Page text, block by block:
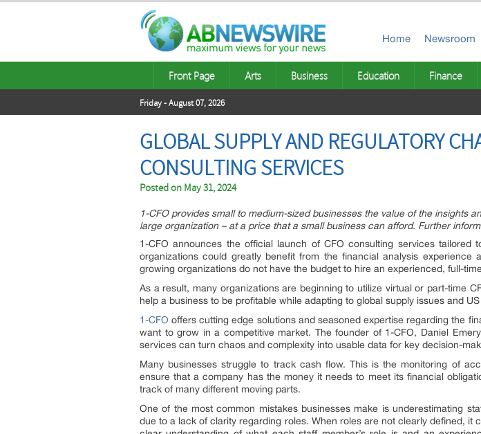
Home Newsroom
Front Page Arts Business Education Finance
Friday - August 07, 2026
GLOBAL SUPPLY AND REGULATORY
CONSULTING SERVICES
Posted on May 31, 2024
1-CFO provides small to medium-sized businesses the value of the insights
large organization – at a price that a small business can afford. Further
1-CFO announces the official launch of CFO consulting services tailored
organizations could greatly benefit from the financial analysis
growing organizations do not have the budget to hire an experienced, full-
As a result, many organizations are beginning to utilize virtual or part-time
help a business to be profitable while adapting to global supply issues and
1-CFO offers cutting edge solutions and seasoned expertise regarding the
want to grow in a competitive market. The founder of 1-CFO, Daniel
services can turn chaos and complexity into usable data for key decision-
Many businesses struggle to track cash flow. This is the monitoring of
ensure that a company has the money it needs to meet its financial
track of many different moving parts.
One of the most common mistakes businesses make is underestimating
due to a lack of clarity regarding roles. When roles are not clearly defined, it